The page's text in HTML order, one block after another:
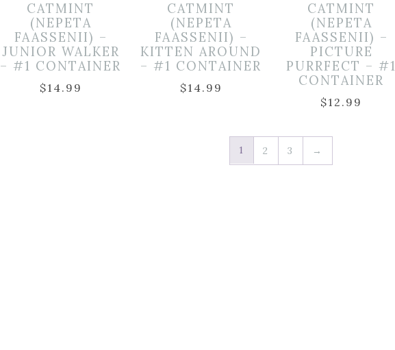
CATMINT
(NEPETA
FAASSENII) –
JUNIOR WALKER
– #1 CONTAINER
$14.99
CATMINT
(NEPETA
FAASSENII) –
KITTEN AROUND
– #1 CONTAINER
$14.99
CATMINT
(NEPETA
FAASSENII) –
PICTURE
PURRFECT – #1
CONTAINER
$12.99
1 2 3 →